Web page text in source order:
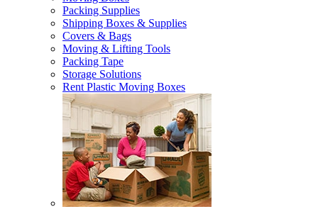
Packing Supplies
Shipping Boxes & Supplies
Covers & Bags
Moving & Lifting Tools
Packing Tape
Storage Solutions
Rent Plastic Moving Boxes